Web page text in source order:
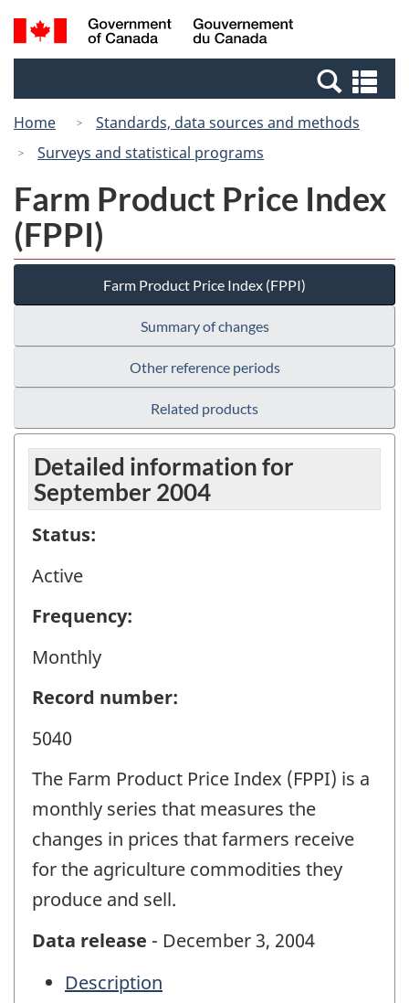
Skip
to
Switch
to
Canada
Search
and
Home
Standards, data sources and methods
Surveys and statistical programs
Farm Product Price Index
(FPPI)
Farm Product Price Index (FPPI)
Summary of changes
Other reference periods
Related products
Detailed information for
September 2004
Status:
Active
Frequency:
Monthly
Record number:
5040
The Farm Product Price Index (FPPI) is a
monthly series that measures the
changes in prices that farmers receive
for the agriculture commodities they
produce and sell.
Data release - December 3, 2004
Description